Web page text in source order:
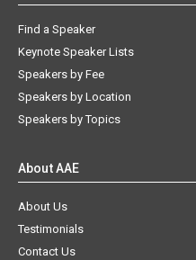
Find a Speaker
Keynote Speaker Lists
Speakers by Fee
Speakers by Location
Speakers by Topics
About AAE
About Us
Testimonials
Contact Us